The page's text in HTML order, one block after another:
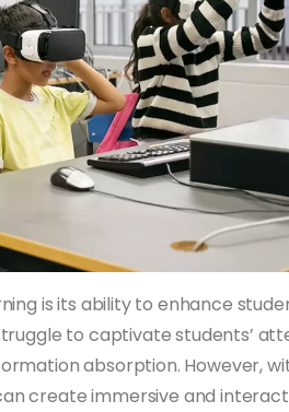
is its ability to enhance
to captivate students’
absorption. However,
create immersive and